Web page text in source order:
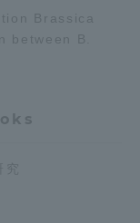
Brassica
between B.